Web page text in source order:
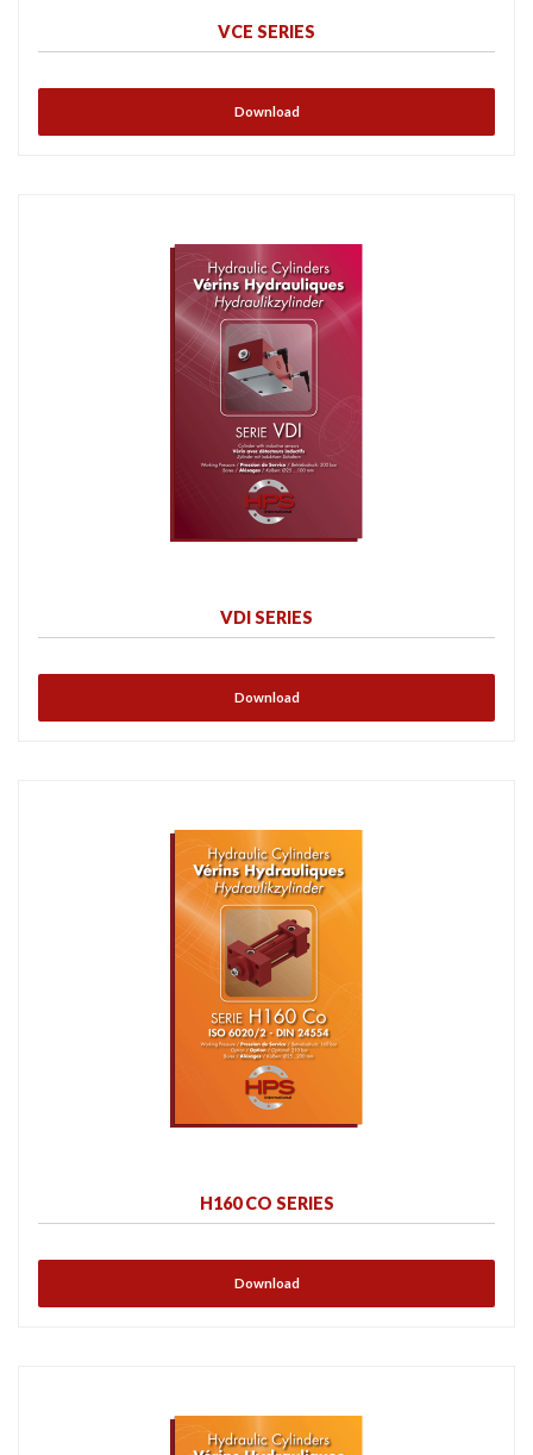
VCE SERIES
Download
VDI SERIES
Download
H160 CO SERIES
Download